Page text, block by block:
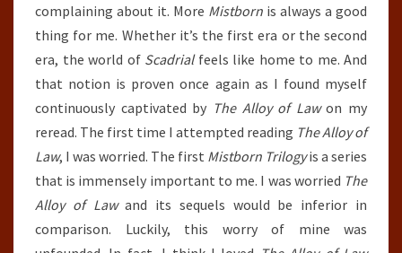
complaining about it. More Mistborn is always a good
thing for me. Whether it’s the first era or the second
era, the world of Scadrialfeels like home to me. And
that notion is proven once again as I found myself
continuously captivated by The Alloy of Lawon my
reread. The first time I attempted reading The Alloy of
Law, I was worried. The first Mistborn Trilogyis a series
that is immensely important to me. I was worried The
Alloy of Lawand its sequels would be inferior in
comparison. Luckily, this worry of mine was